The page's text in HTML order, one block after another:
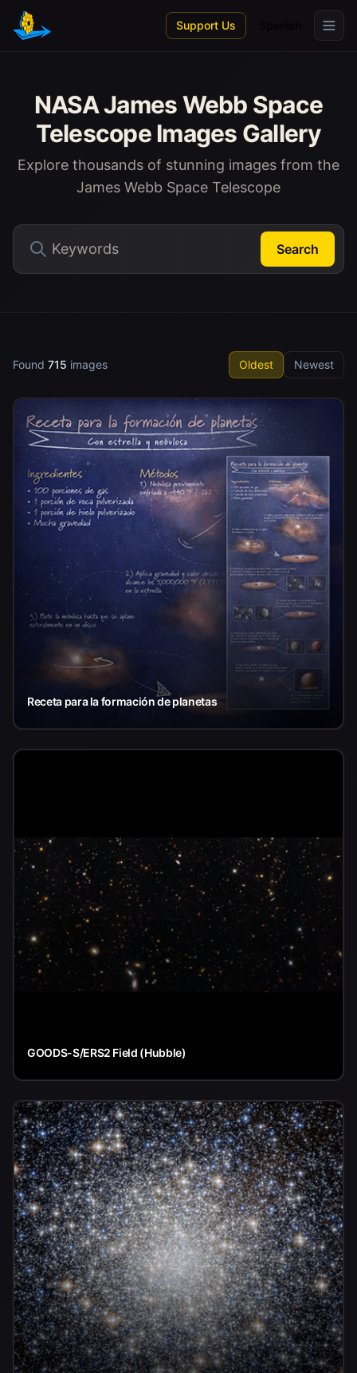
Skip to main content
Support Us
NASA James Webb Space
Telescope Images Gallery
Explore thousands of stunning images from the
James Webb Space Telescope
Search
Found 715 images Oldest Newest
Receta para la formación de planetas
GOODS-S/ERS2 Field (Hubble)